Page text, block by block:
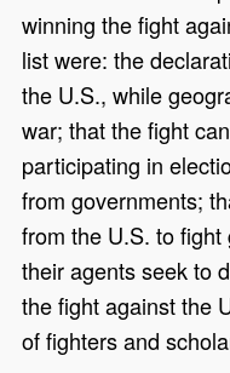
winning the fight
list were: the
the U.S., while
war; that the fight
participating in
from governments;
from the U.S. to
their agents seek to
the fight against the
of fighters and